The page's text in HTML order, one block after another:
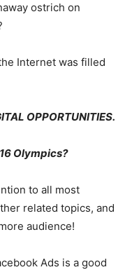
ostrich on
Internet was filled
OPPORTUNITIES.
Olympics?
to all most
related topics, and
audience!
Ads is a good